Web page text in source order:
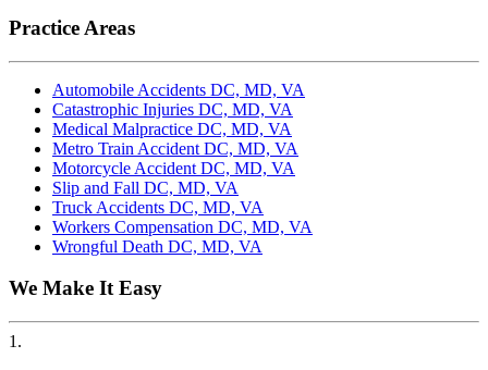
Practice Areas
Automobile Accidents DC, MD, VA
Catastrophic Injuries DC, MD, VA
Medical Malpractice DC, MD, VA
Metro Train Accident DC, MD, VA
Motorcycle Accident DC, MD, VA
Slip and Fall DC, MD, VA
Truck Accidents DC, MD, VA
Workers Compensation DC, MD, VA
Wrongful Death DC, MD, VA
We Make It Easy
1.